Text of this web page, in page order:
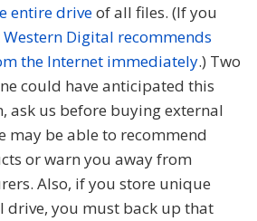
entire driveof all files. (If you
Western Digital recommends
the Internet immediately.) Two
could have anticipated this
ask us before buying external
may be able to recommend
or warn you away from
Also, if you store unique
drive, you must back up that